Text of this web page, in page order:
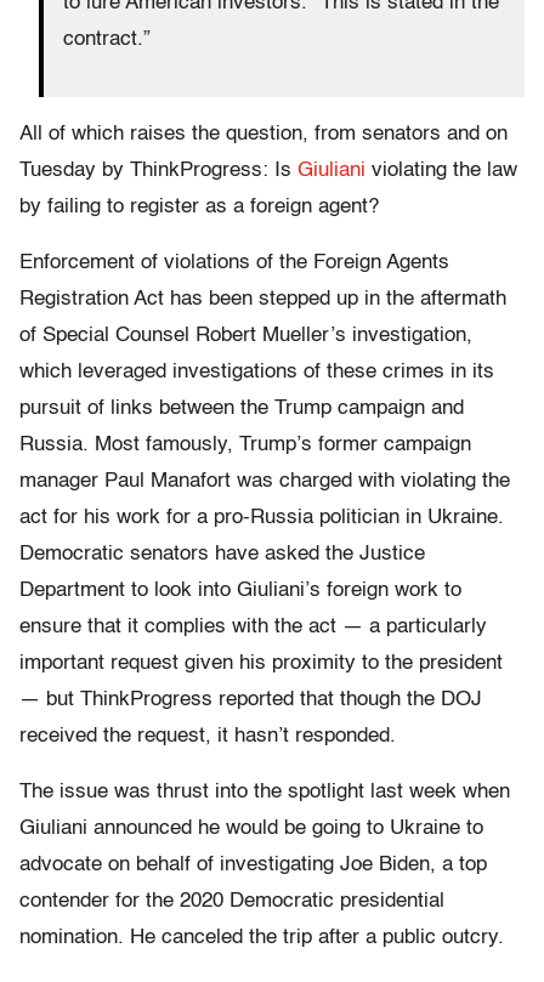
contract.”
All of which raises the question, from senators and on
Tuesday by ThinkProgress: Is Giuliani violating the law
by failing to register as a foreign agent?
Enforcement of violations of the Foreign Agents
Registration Act has been stepped up in the aftermath
of Special Counsel Robert Mueller’s investigation,
which leveraged investigations of these crimes in its
pursuit of links between the Trump campaign and
Russia. Most famously, Trump’s former campaign
manager Paul Manafort was charged with violating the
act for his work for a pro-Russia politician in Ukraine.
Democratic senators have asked the Justice
Department to look into Giuliani’s foreign work to
ensure that it complies with the act — a particularly
important request given his proximity to the president
— but ThinkProgress reported that though the DOJ
received the request, it hasn’t responded.
The issue was thrust into the spotlight last week when
Giuliani announced he would be going to Ukraine to
advocate on behalf of investigating Joe Biden, a top
contender for the 2020 Democratic presidential
nomination. He canceled the trip after a public outcry.